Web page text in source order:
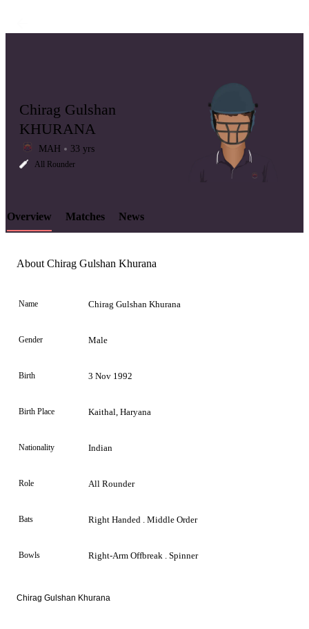
LCP
Element
Chirag Gulshan
KHURANA
MAH 33 yrs
All Rounder
Overview Matches News
About Chirag Gulshan Khurana
Name Chirag Gulshan Khurana
Gender Male
Birth 3 Nov 1992
Birth Place Kaithal, Haryana
Nationality Indian
Role All Rounder
Bats Right Handed . Middle Order
Bowls Right-Arm Offbreak . Spinner
Chirag Gulshan Khurana